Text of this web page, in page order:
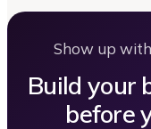
Show up
Build your
before